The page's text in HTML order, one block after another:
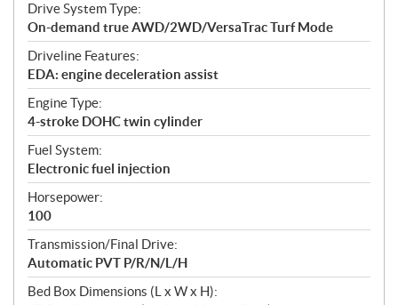
Drive System Type:
On-demand true AWD/2WD/VersaTrac Turf Mode
Driveline Features:
EDA: engine deceleration assist
Engine Type:
4-stroke DOHC twin cylinder
Fuel System:
Electronic fuel injection
Horsepower:
100
Transmission/Final Drive:
Automatic PVT P/R/N/L/H
Bed Box Dimensions (L x W x H):